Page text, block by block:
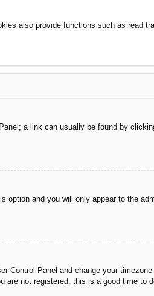
also provide functions such as read
a link can usually be found by
option and you will only appear to the
Panel and change your
are not registered, this is a good time to